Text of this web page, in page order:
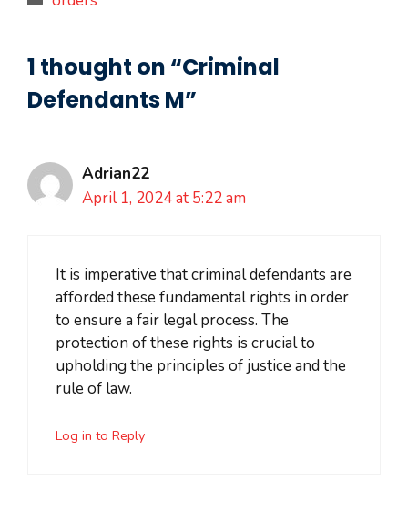
1 thought on “Criminal
Defendants M”
Adrian22
April 1, 2024 at 5:22 am
It is imperative that criminal defendants are
afforded these fundamental rights in order
to ensure a fair legal process. The
protection of these rights is crucial to
upholding the principles of justice and the
rule of law.
Log in to Reply